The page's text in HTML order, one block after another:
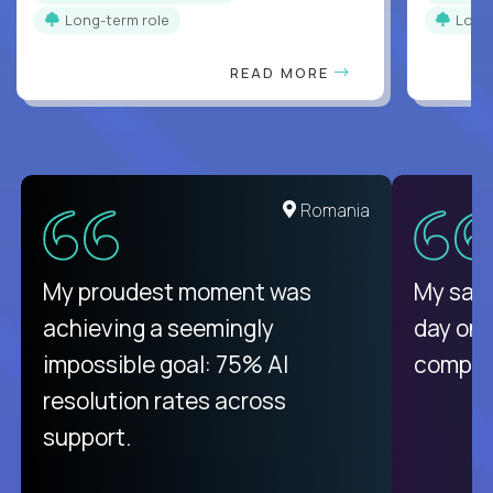
Long-term role
READ MORE
United States
There isn't another platform
purely focused on remote work
like Crossover. The integration
from recruitment to payday is
unique.
Romania
My proudest moment was
achieving a seemingly
impossible goal: 75% AI
resolution rates across
support.
My
day